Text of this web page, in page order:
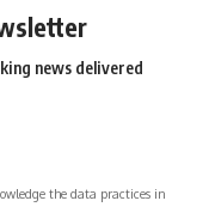
news delivered
the data practices in